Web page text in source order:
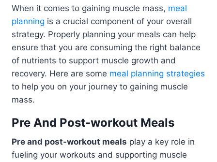
When it comes to gaining muscle mass, meal
planning is a crucial component of your overall
strategy. Properly planning your meals can help
ensure that you are consuming the right balance
of nutrients to support muscle growth and
recovery. Here are some meal planning strategies
to help you on your journey to gaining muscle
mass.
Pre And Post-workout Meals
Pre and post-workout meals play a key role in
fueling your workouts and supporting muscle